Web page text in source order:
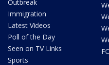
Outbreak
Immigration
Latest Videos
Poll of the Day
Seen on TV Links
Sports